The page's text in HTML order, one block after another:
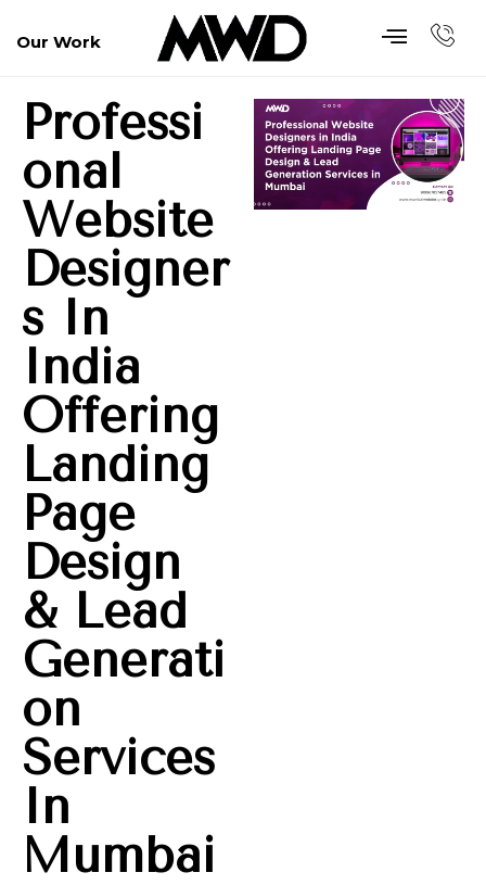
Our Work
Professi
Onal
Website
Designer
S In
India
Offering
Landing
Page
Design
& Lead
Generati
On
Services
In
Mumbai